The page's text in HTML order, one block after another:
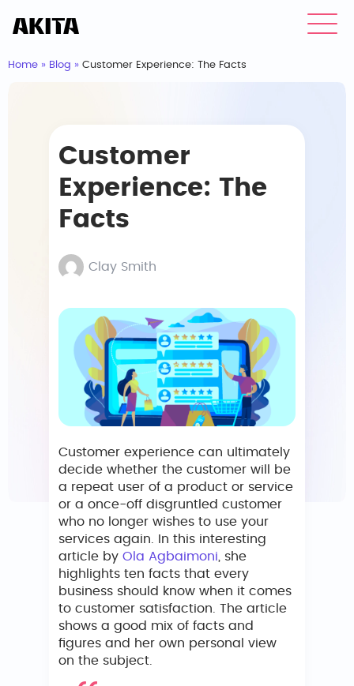
Home » Blog » Customer Experience: The Facts
Customer
Experience: The
Facts
Clay Smith
Customer experience can ultimately
decide whether the customer will be
a repeat user of a product or service
or a once-off disgruntled customer
who no longer wishes to use your
services again. In this interesting
article by Ola Agbaimoni , she
highlights ten facts that every
business should know when it comes
to customer satisfaction. The article
shows a good mix of facts and
figures and her own personal view
on the subject.